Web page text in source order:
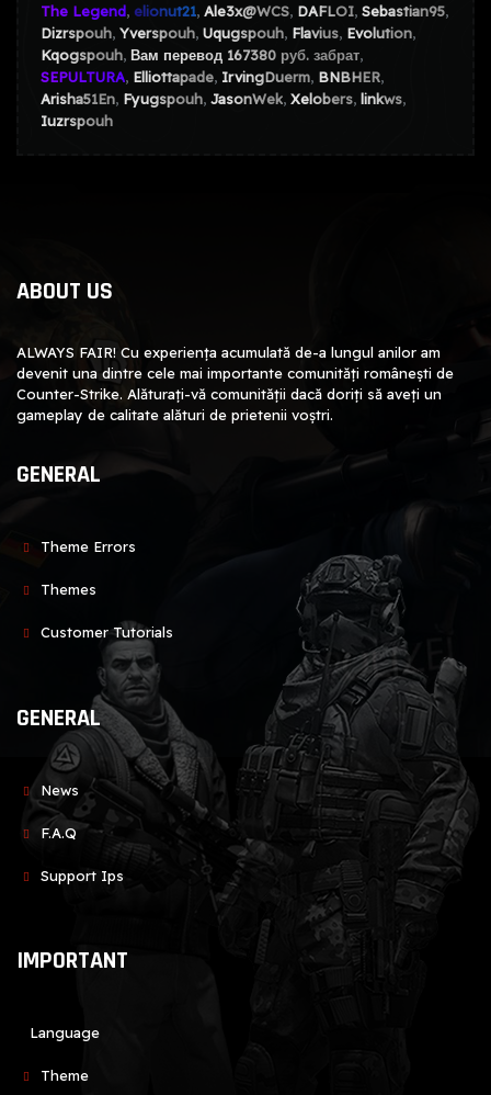
The Legend elionut21 Ale3x@WCS DAFLOI Sebastian95
Dizrspouh Yverspouh Uqugspouh Flavius Evolution
Kqogspouh Вам перевод 167380 руб. забрат
SEPULTURA Elliottapade IrvingDuerm BNBHER
Arisha51En Fyugspouh JasonWek Xelobers linkws
Iuzrspouh
ABOUT US
ALWAYS FAIR! Cu experiența acumulată de-a lungul anilor am
devenit una dintre cele mai importante comunități românești de
Counter-Strike. Alăturați-vă comunității dacă doriți să aveți un
gameplay de calitate alături de prietenii voștri.
GENERAL
Theme Errors
Themes
Customer Tutorials
GENERAL
News
F.A.Q
Support Ips
IMPORTANT
Language
Theme